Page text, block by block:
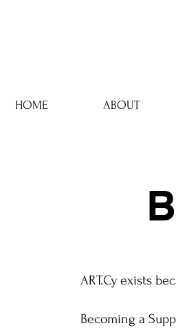
HOME ABOUT
ART.Cy exists
Becoming a